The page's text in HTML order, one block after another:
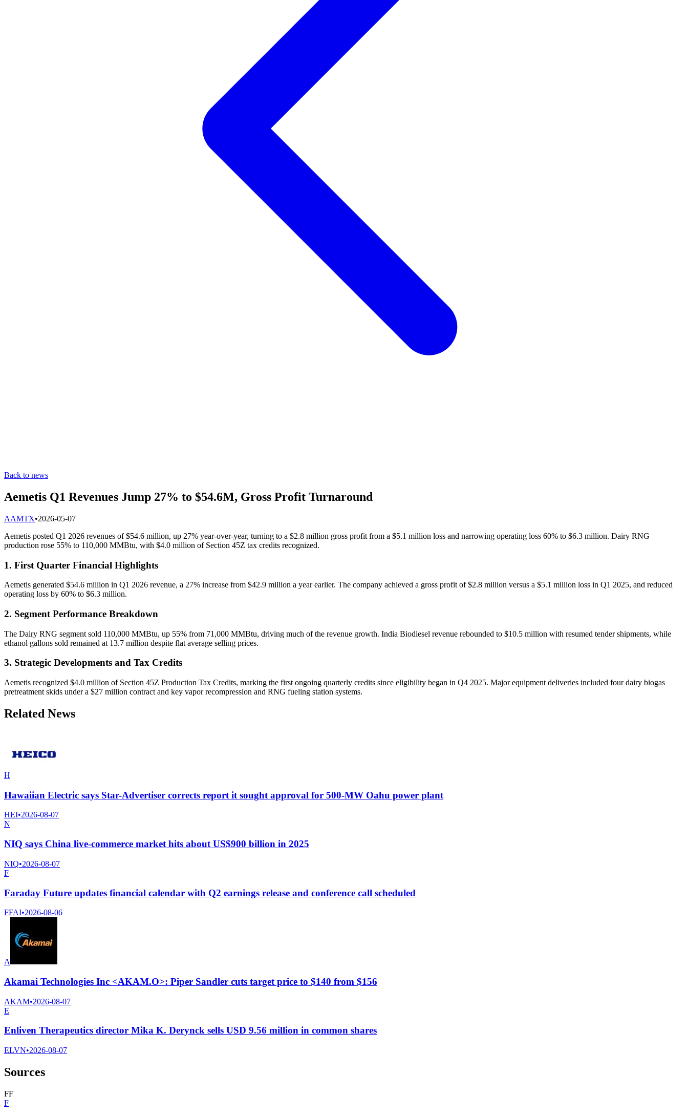
Back to news
Aemetis Q1 Revenues Jump 27% to $54.6M, Gross Profit Turnaround
AAMTX•2026-05-07
Aemetis posted Q1 2026 revenues of $54.6 million, up 27% year-over-year, turning to a $2.8 million gross profit from a $5.1 million loss and narrowing operating loss 60% to $6.3 million. Dairy RNG
production rose 55% to 110,000 MMBtu, with $4.0 million of Section 45Z tax credits recognized.
1. First Quarter Financial Highlights
Aemetis generated $54.6 million in Q1 2026 revenue, a 27% increase from $42.9 million a year earlier. The company achieved a gross profit of $2.8 million versus a $5.1 million loss in Q1 2025, and reduced
operating loss by 60% to $6.3 million.
2. Segment Performance Breakdown
The Dairy RNG segment sold 110,000 MMBtu, up 55% from 71,000 MMBtu, driving much of the revenue growth. India Biodiesel revenue rebounded to $10.5 million with resumed tender shipments, while
ethanol gallons sold remained at 13.7 million despite flat average selling prices.
3. Strategic Developments and Tax Credits
Aemetis recognized $4.0 million of Section 45Z Production Tax Credits, marking the first ongoing quarterly credits since eligibility began in Q4 2025. Major equipment deliveries included four dairy biogas
pretreatment skids under a $27 million contract and key vapor recompression and RNG fueling station systems.
Related News
H
Hawaiian Electric says Star-Advertiser corrects report it sought approval for 500-MW Oahu power plant
HEI•2026-08-07
N
NIQ says China live-commerce market hits about US$900 billion in 2025
NIQ•2026-08-07
F
Faraday Future updates financial calendar with Q2 earnings release and conference call scheduled
FFAI•2026-08-06
A
Akamai Technologies Inc <AKAM.O>: Piper Sandler cuts target price to $140 from $156
AKAM•2026-08-07
E
Enliven Therapeutics director Mika K. Derynck sells USD 9.56 million in common shares
ELVN•2026-08-07
Sources
FF
F